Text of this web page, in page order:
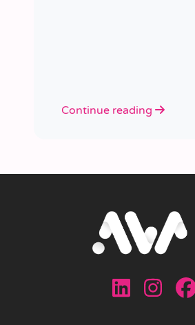
Continue reading